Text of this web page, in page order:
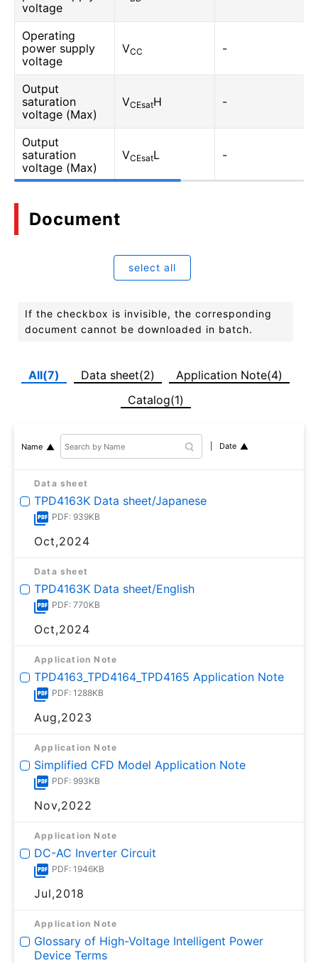
voltage
Operating
power supply
voltage
VCC -
Output
saturation
voltage (Max)
VCEsatH -
Output
saturation
voltage (Max)
VCEsatL -
Document
select all
If the checkbox is invisible, the corresponding
document cannot be downloaded in batch.
All(7) Data sheet(2)
Application Note(4)
Catalog(1)
Name Date
Data sheet
TPD4163K Data sheet/Japanese
PDF: 939KB
Oct,2024
Data sheet
TPD4163K Data sheet/English
PDF: 770KB
Oct,2024
Application Note
TPD4163_TPD4164_TPD4165 Application Note
PDF: 1288KB
Aug,2023
Application Note
Simplified CFD Model Application Note
PDF: 993KB
Nov,2022
Application Note
DC-AC Inverter Circuit
PDF: 1946KB
Jul,2018
Application Note
Glossary of High-Voltage Intelligent Power
Device Terms